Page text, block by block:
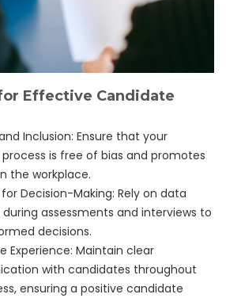
Effective Candidate
Inclusion: Ensure that your
is free of bias and promotes
the workplace.
Decision-Making: Rely on data
assessments and interviews to
decisions.
Experience: Maintain clear
with candidates throughout
ensuring a positive candidate